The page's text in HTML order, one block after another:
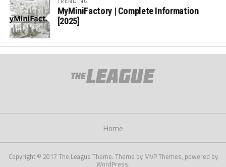
MyMiniFactory | Complete Information
[2025]
Home
Copyright © 2017 The League Theme. Theme by MVP Themes, powered by
WordPress.